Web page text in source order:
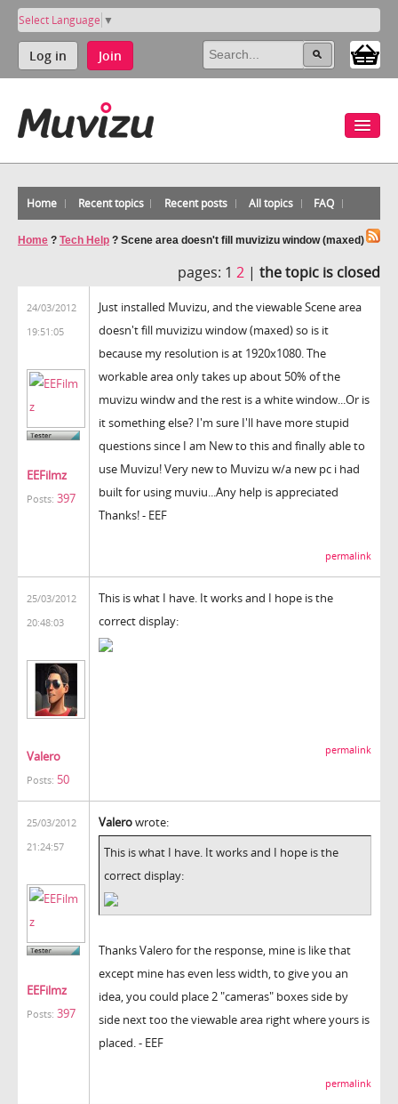
Select Language ▼
Log in Join
Home Recent topics Recent posts All topics FAQ
Home ? Tech Help ? Scene area doesn't fill muvizizu window (maxed)
pages: 1 2 | the topic is closed
24/03/2012
19:51:05
EEFilmz
Posts: 397
Just installed Muvizu, and the viewable Scene area
doesn't fill muvizizu window (maxed) so is it
because my resolution is at 1920x1080. The
workable area only takes up about 50% of the
muvizu windw and the rest is a white window...Or is
it something else? I'm sure I'll have more stupid
questions since I am New to this and finally able to
use Muvizu! Very new to Muvizu w/a new pc i had
built for using muviu...Any help is appreciated
Thanks! - EEF
permalink
25/03/2012
20:48:03
Valero
Posts: 50
This is what I have. It works and I hope is the
correct display:
permalink
25/03/2012
21:24:57
EEFilmz
Posts: 397
Valerowrote:
This is what I have. It works and I hope is the
correct display:
Thanks Valero for the response, mine is like that
except mine has even less width, to give you an
idea, you could place 2 "cameras" boxes side by
side next too the viewable area right where yours is
placed. - EEF
permalink